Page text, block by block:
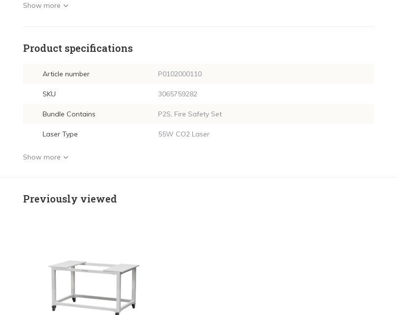
Show more
Product specifications
Article number P0102000110
SKU 3065759282
Bundle Contains P2S, Fire Safety Set
Laser Type 55W CO2 Laser
Show more
Previously viewed